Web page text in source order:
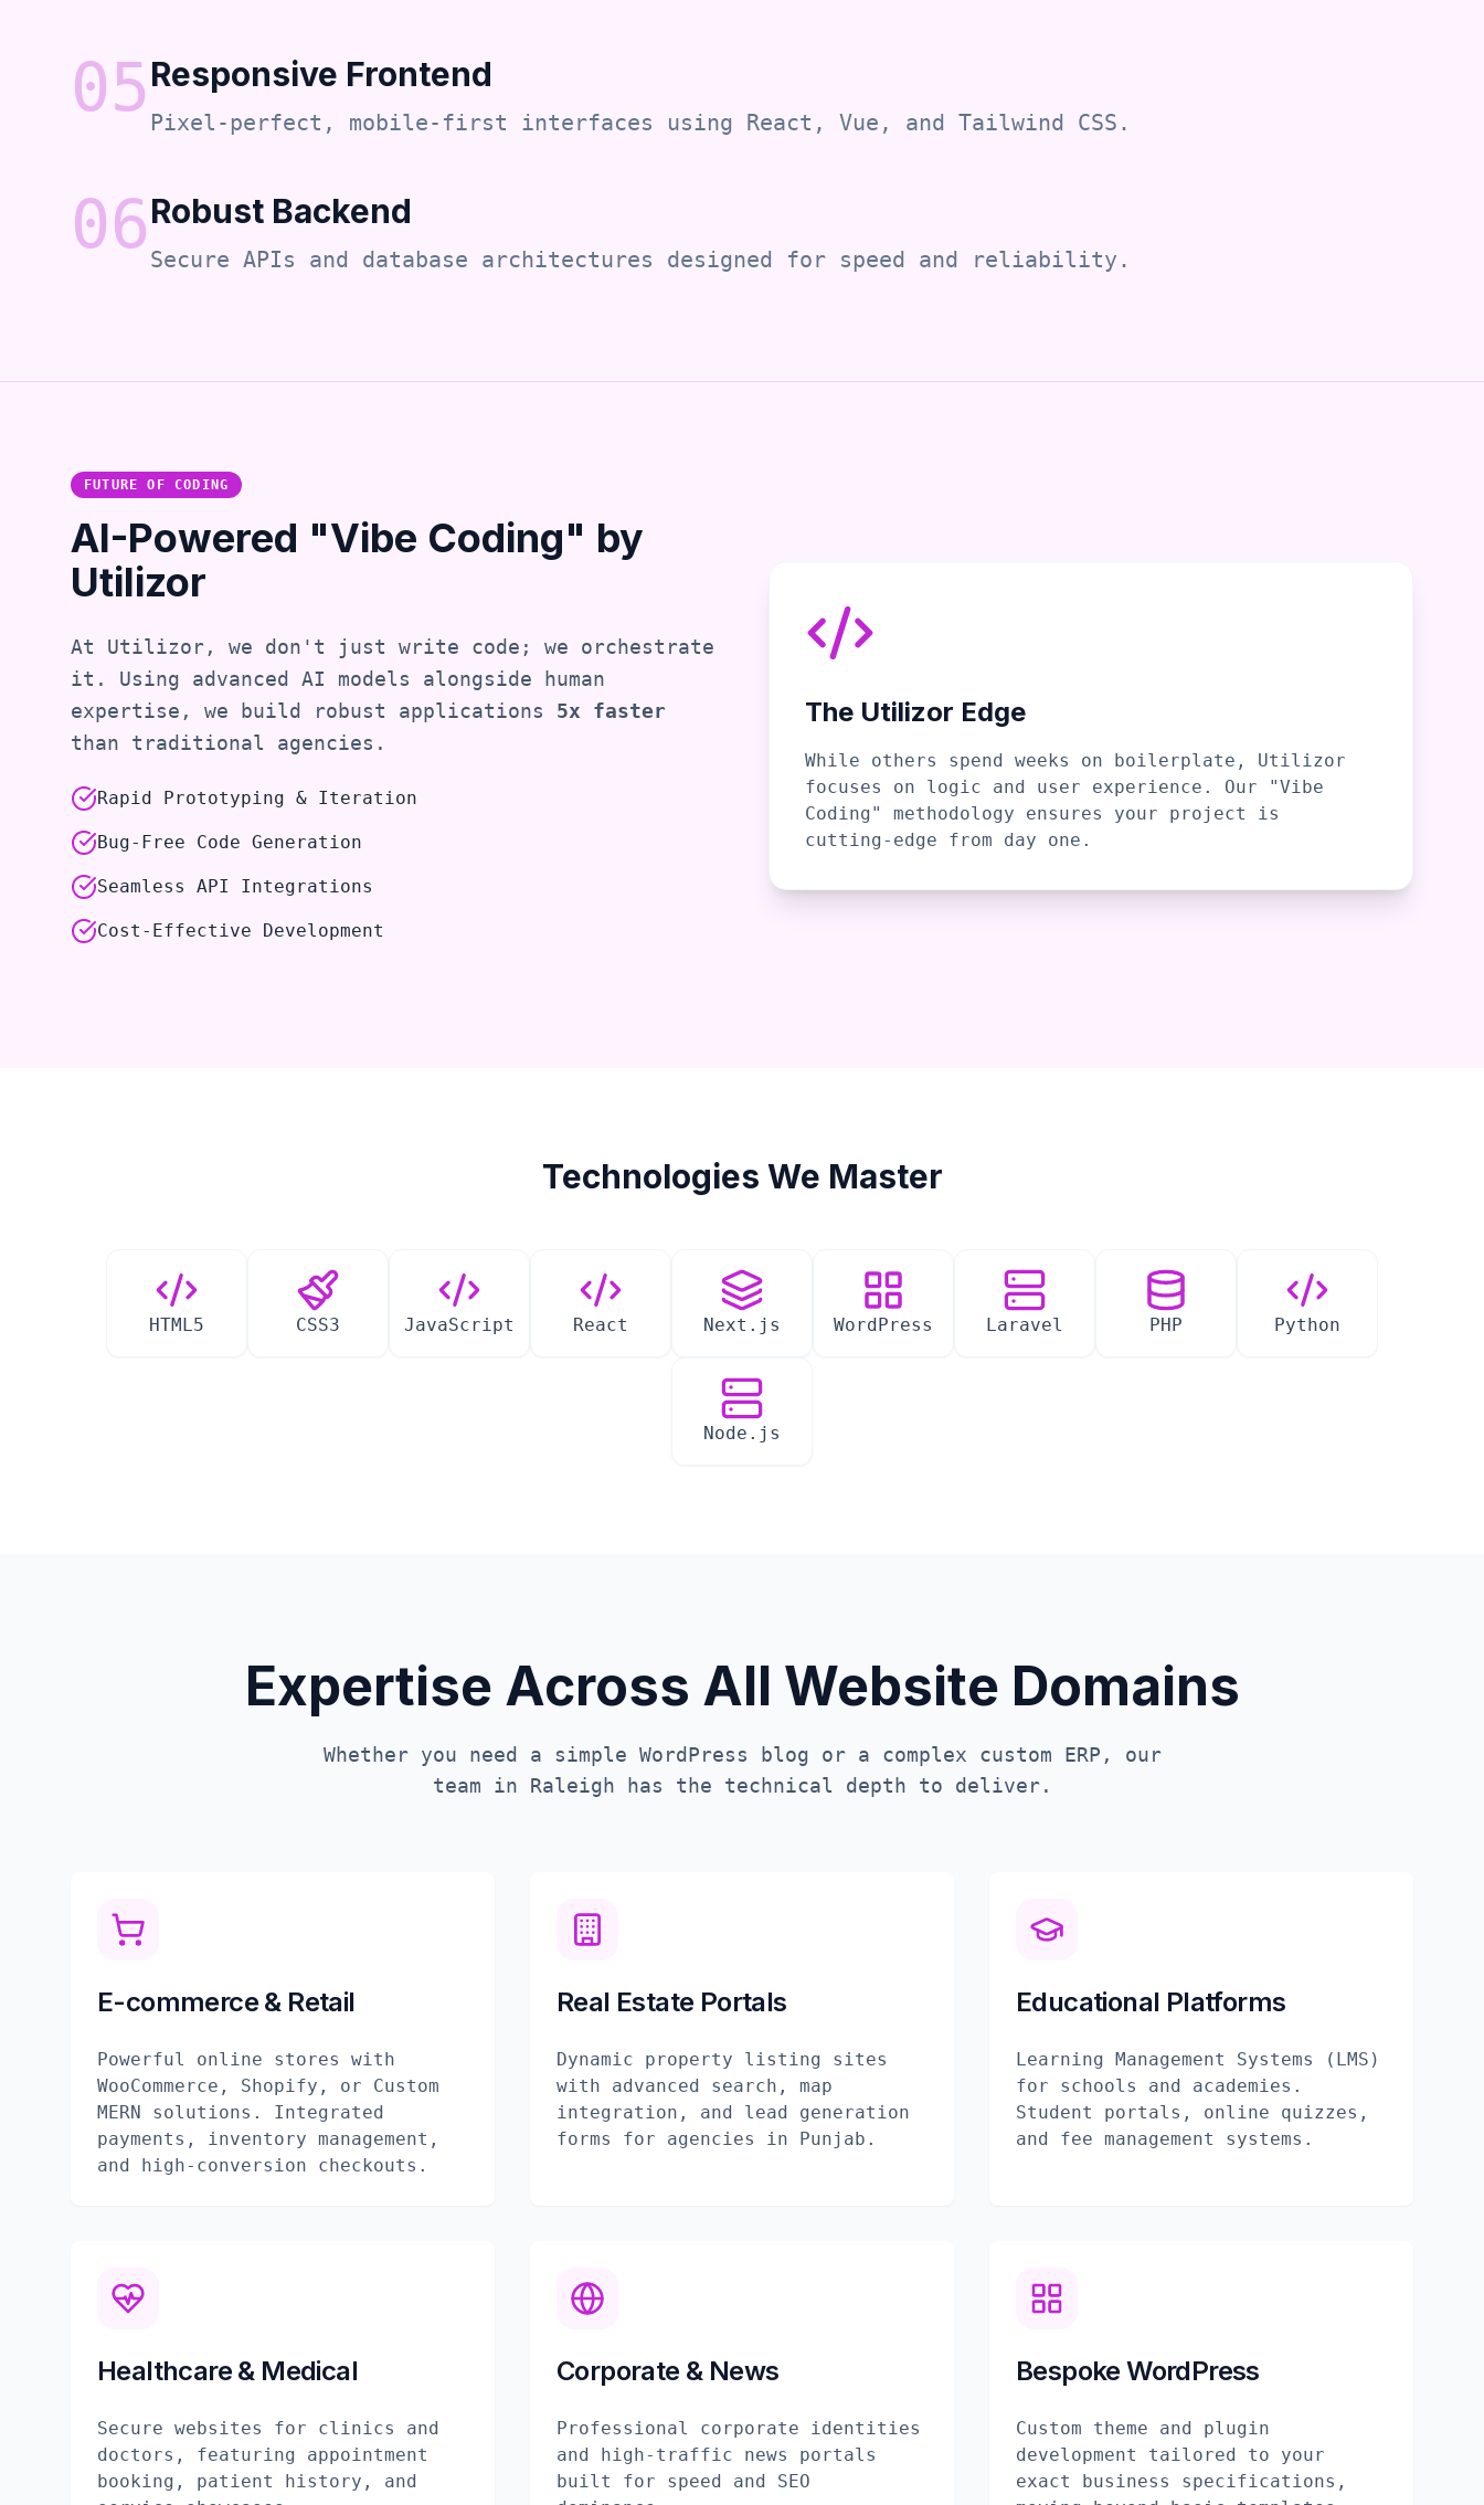
05Responsive Frontend
Pixel-perfect, mobile-first interfaces using React, Vue, and Tailwind CSS.
06Robust Backend
Secure APIs and database architectures designed for speed and reliability.
FUTURE OF CODING
AI-Powered "Vibe Coding" by
Utilizor
At Utilizor, we don't just write code; we orchestrate
it. Using advanced AI models alongside human
expertise, we build robust applications 5x faster
than traditional agencies.
Rapid Prototyping & Iteration
Bug-Free Code Generation
Seamless API Integrations
Cost-Effective Development
The Utilizor Edge
While others spend weeks on boilerplate, Utilizor
focuses on logic and user experience. Our "Vibe
Coding" methodology ensures your project is
cutting-edge from day one.
Technologies We Master
HTML5 CSS3 JavaScript React Next.js WordPress Laravel PHP Python
Node.js
Expertise Across All Website Domains
Whether you need a simple WordPress blog or a complex custom ERP, our
team in Raleigh has the technical depth to deliver.
E-commerce & Retail
Powerful online stores with
WooCommerce, Shopify, or Custom
MERN solutions. Integrated
payments, inventory management,
and high-conversion checkouts.
Real Estate Portals
Dynamic property listing sites
with advanced search, map
integration, and lead generation
forms for agencies in Punjab.
Educational Platforms
Learning Management Systems (LMS)
for schools and academies.
Student portals, online quizzes,
and fee management systems.
Healthcare & Medical
Secure websites for clinics and
doctors, featuring appointment
booking, patient history, and
Corporate & News
Professional corporate identities
and high-traffic news portals
built for speed and SEO
Bespoke WordPress
Custom theme and plugin
development tailored to your
exact business specifications,